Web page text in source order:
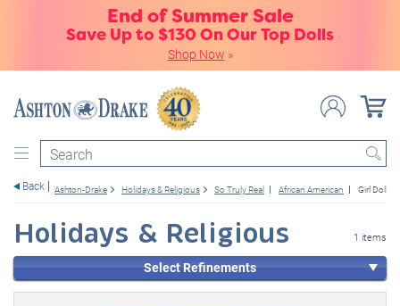
End of Summer Sale
Save Up to $130 On Our Top Dolls
Shop Now »
Search
Back Ashton-Drake Holidays & Religious So Truly Real African American Girl Dolls
Holidays & Religious 1 items
Select Refinements